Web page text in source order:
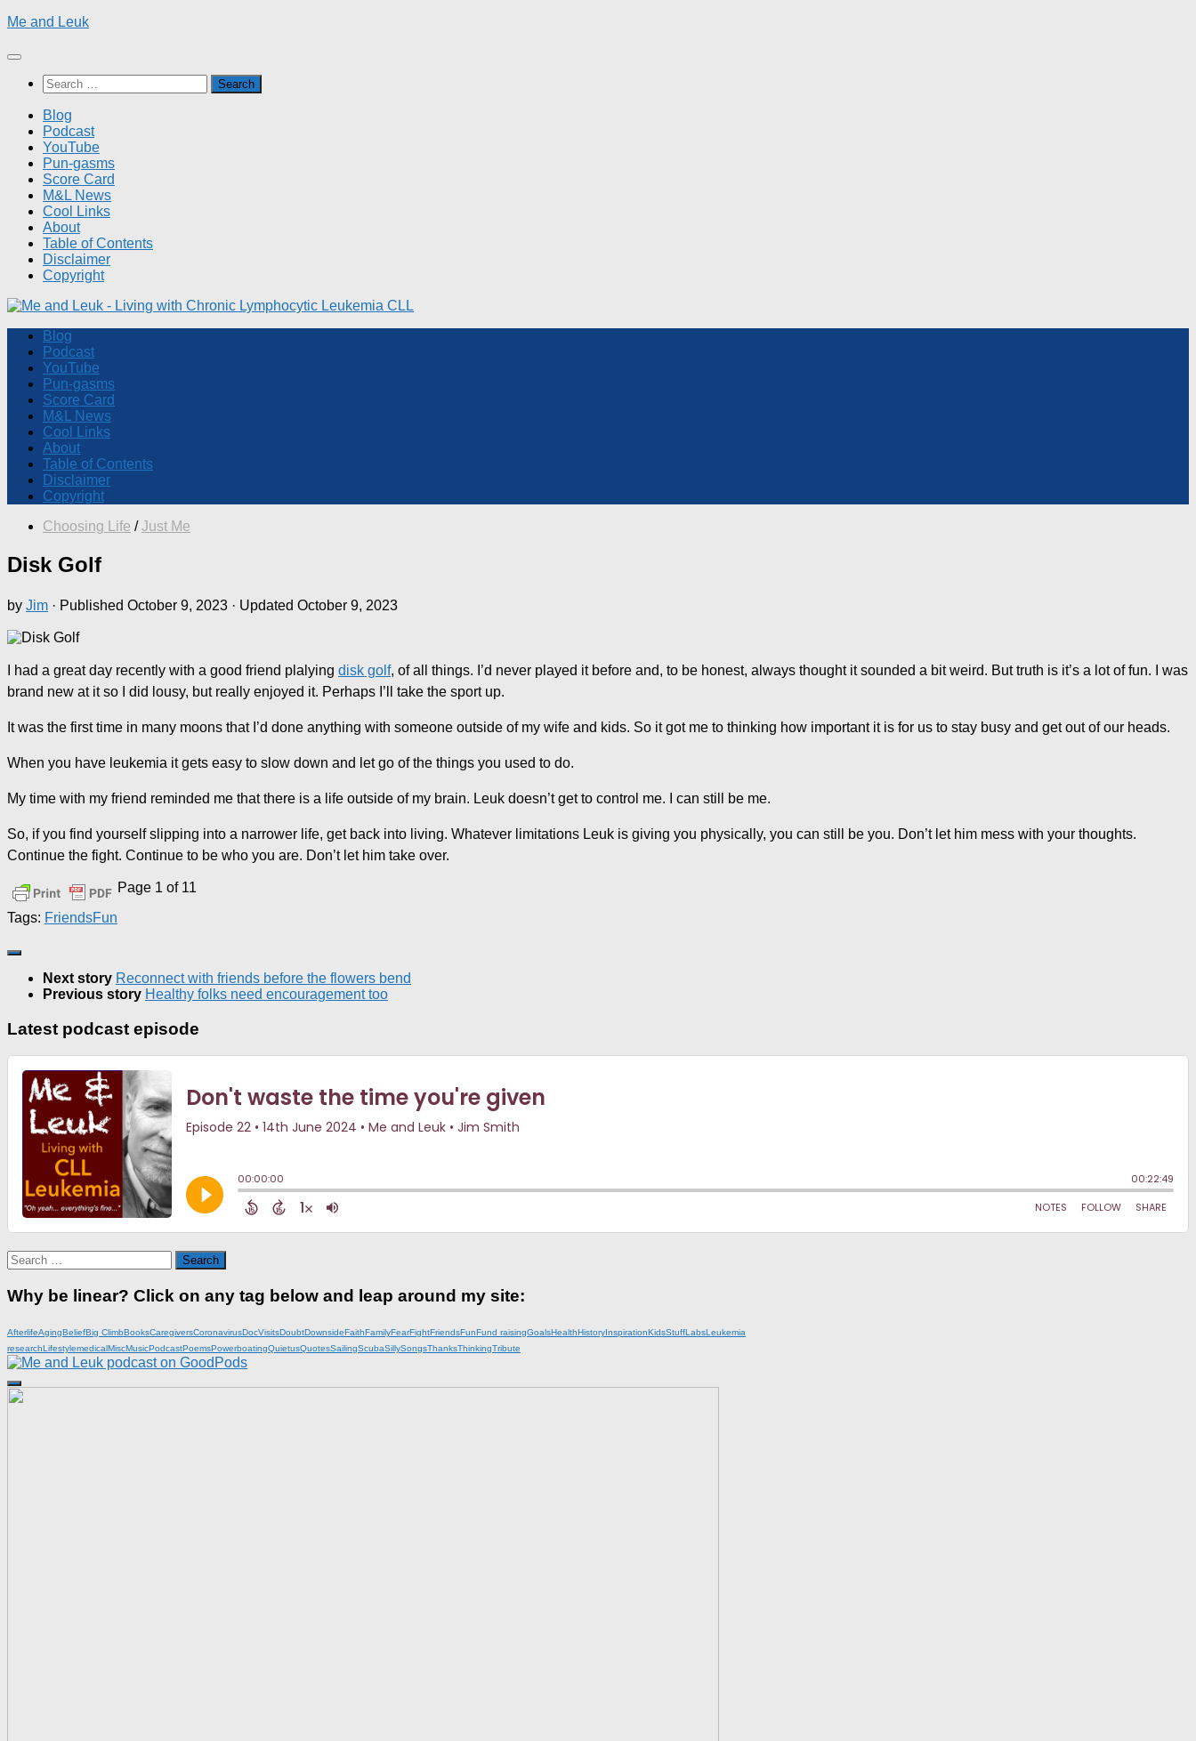
Skip
content
Me and Leuk
Search
for:
Blog
Podcast
YouTube
Pun-gasms
Score Card
M&L News
Cool Links
About
Table of Contents
Disclaimer
Copyright
Blog
Podcast
YouTube
Pun-gasms
Score Card
M&L News
Cool Links
About
Table of Contents
Disclaimer
Copyright
Choosing Life / Just Me
Disk Golf
by Jim · Published October 9, 2023 · Updated October 9, 2023
I had a great day recently with a good friend plalying disk golf, of all things. I’d never played it before and, to be honest, always thought it sounded a bit weird. But truth is it’s a lot of fun. I was
brand new at it so I did lousy, but really enjoyed it. Perhaps I’ll take the sport up.
It was the first time in many moons that I’d done anything with someone outside of my wife and kids. So it got me to thinking how important it is for us to stay busy and get out of our heads.
When you have leukemia it gets easy to slow down and let go of the things you used to do.
My time with my friend reminded me that there is a life outside of my brain. Leuk doesn’t get to control me. I can still be me.
So, if you find yourself slipping into a narrower life, get back into living. Whatever limitations Leuk is giving you physically, you can still be you. Don’t let him mess with your thoughts.
Continue the fight. Continue to be who you are. Don’t let him take over.
Page 1 of 11
Tags: FriendsFun
Next story Reconnect with friends before the flowers bend
Previous story Healthy folks need encouragement too
Latest podcast episode
Search
for:
Why be linear? Click on any tag below and leap around my site:
AfterlifeAgingBeliefBig ClimbBooksCaregiversCoronavirusDocVisitsDoubtDownsideFaithFamilyFearFightFriendsFunFund raisingGoalsHealthHistoryInspirationKidsStuffLabsLeukemia
researchLifestylemedicalMiscMusicPodcastPoemsPowerboatingQuietusQuotesSailingScubaSillySongsThanksThinkingTribute